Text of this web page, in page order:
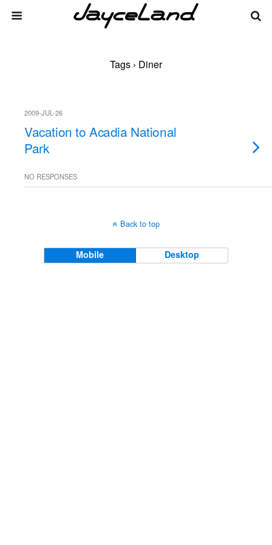
Tags › Diner
2009-JUL-26
Vacation to Acadia National
Park
NO RESPONSES
Back to top
Mobile Desktop